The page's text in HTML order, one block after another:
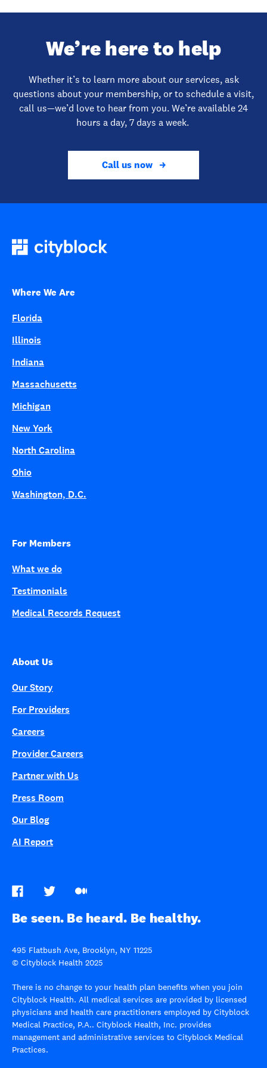
We’re here to help
Whether it’s to learn more about our services, ask
questions about your membership, or to schedule a visit,
call us—we’d love to hear from you. We’re available 24
hours a day, 7 days a week.
Call us now
Where We Are
Florida
Illinois
Indiana
Massachusetts
Michigan
New York
North Carolina
Ohio
Washington, D.C.
For Members
What we do
Testimonials
Medical Records Request
About Us
Our Story
For Providers
Careers
Provider Careers
Partner with Us
Press Room
Our Blog
AI Report
Be seen. Be heard. Be healthy.
495 Flatbush Ave, Brooklyn, NY 11225
© Cityblock Health 2025
There is no change to your health plan benefits when you join
Cityblock Health. All medical services are provided by licensed
physicians and health care practitioners employed by Cityblock
Medical Practice, P.A.. Cityblock Health, Inc. provides
management and administrative services to Cityblock Medical
Practices.